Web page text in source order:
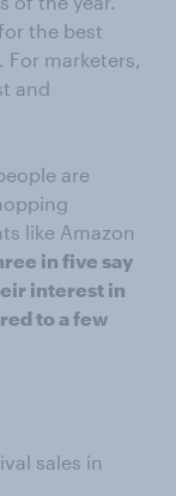
the best
marketers,
and
are
like Amazon
in five say
interest in
to a few
sales in